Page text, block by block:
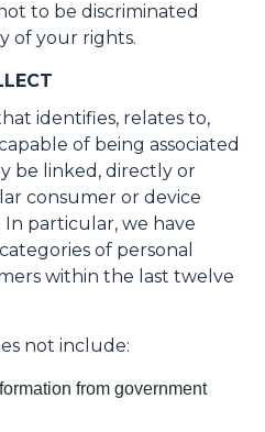
to be discriminated
of your rights.
identifies, relates to,
of being associated
be linked, directly or
consumer or device
In particular, we have
of personal
within the last twelve
not include:
from government